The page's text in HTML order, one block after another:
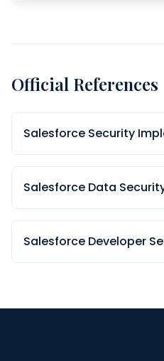
Official References
Salesforce Security
Salesforce Data
Salesforce Developer